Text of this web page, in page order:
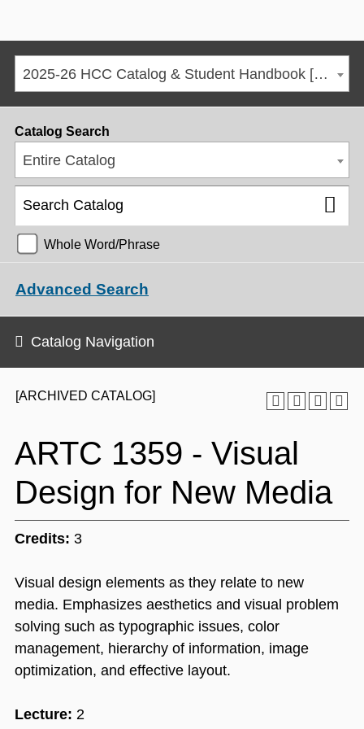
2025-26 HCC Catalog & Student Handbook [ARCHIVED CATALOG]
[ARCHIVED CATALOG]
ARTC 1359 - Visual
Design for New Media
Credits: 3
Visual design elements as they relate to new
media. Emphasizes aesthetics and visual problem
solving such as typographic issues, color
management, hierarchy of information, image
optimization, and effective layout.
Lecture: 2
Catalog Search
Entire Catalog
Whole Word/Phrase
Advanced Search
Catalog Navigation